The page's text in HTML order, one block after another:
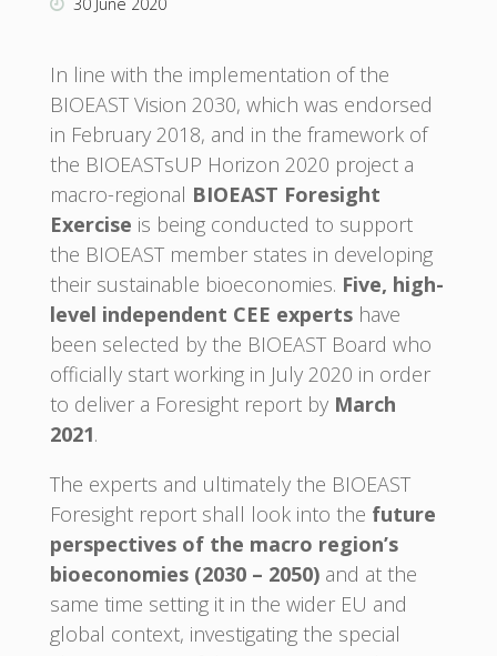
In line with the implementation of the
BIOEAST Vision 2030, which was endorsed
in February 2018, and in the framework of
the BIOEASTsUP Horizon 2020 project a
macro-regional BIOEAST Foresight
Exercise is being conducted to support
the BIOEAST member states in developing
their sustainable bioeconomies. Five, high-
level independent CEE expertshave
been selected by the BIOEAST Board who
officially start working in July 2020 in order
to deliver a Foresight report by March
2021.
The experts and ultimately the BIOEAST
Foresight report shall look into the future
perspectives of the macro region’s
bioeconomies (2030 – 2050)and at the
same time setting it in the wider EU and
global context, investigating the special